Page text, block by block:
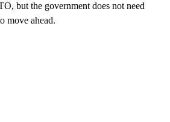
but the government does not need
move ahead.